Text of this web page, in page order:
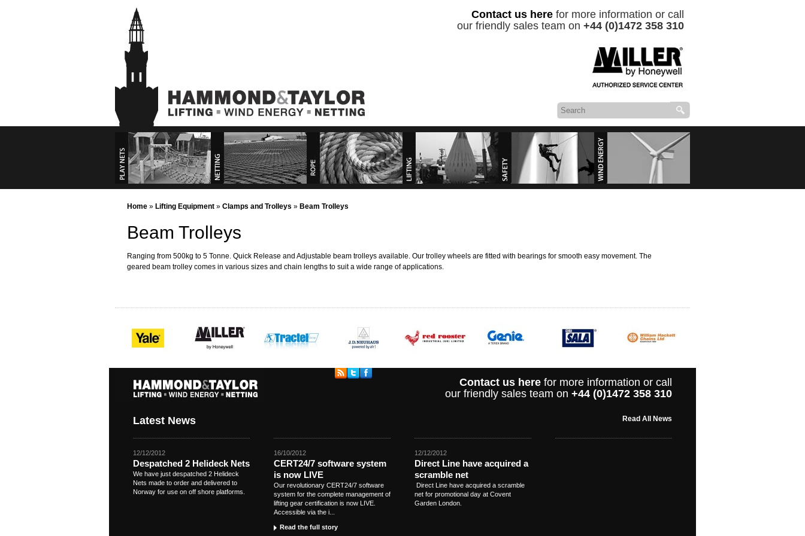
Contact us here for more information or call
our friendly sales team on +44 (0)1472 358 310
Commercial Services
Home » Lifting Equipment » Clamps and Trolleys » Beam Trolleys
Beam Trolleys
Ranging from 500kg to 5 Tonne. Quick Release and Adjustable beam trolleys available. Our trolley wheels are fitted with bearings for smooth easy movement. The
geared beam trolley comes in various sizes and chain lengths to suit a wide range of applications.
Contact us here for more information or call
our friendly sales team on +44 (0)1472 358 310
Latest News Read All News
12/12/2012
Despatched 2 Helideck Nets
We have just despatched 2 Helideck
Nets made to order and delivered to
Norway for use on off shore platforms.
16/10/2012
CERT24/7 software system
is now LIVE
Our revolutionary CERT24/7 software
system for the complete management of
lifting gear certification is now LIVE.
Accessible via the i...
Read the full story
12/12/2012
Direct Line have acquired a
scramble net
Direct Line have acquired a scramble
net for promotional day at Covent
Garden London.